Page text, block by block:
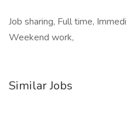
Job sharing, Full time,
Weekend work,
Similar Jobs